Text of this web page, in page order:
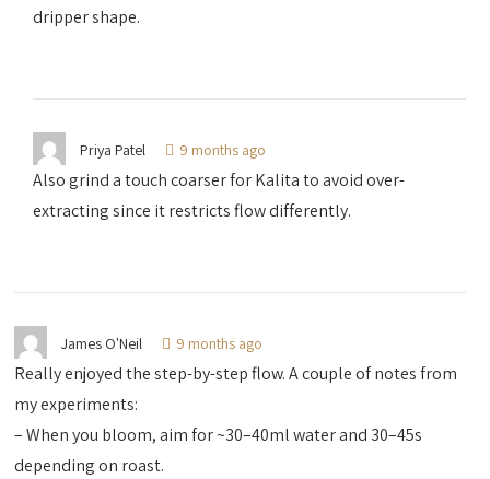
dripper shape.
Priya Patel 9 months ago
Also grind a touch coarser for Kalita to avoid over-
extracting since it restricts flow differently.
James O'Neil 9 months ago
Really enjoyed the step-by-step flow. A couple of notes from
my experiments:
– When you bloom, aim for ~30–40ml water and 30–45s
depending on roast.